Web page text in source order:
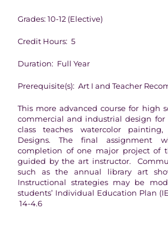
Grades: 10-12 (Elective)
Credit Hours: 5
Duration: Full Year
Prerequisite(s): Art I and Teacher
This more advanced course for high
commercial and industrial design
class teaches watercolor
Designs. The final assignment
completion of one major project of
guided by the art instructor.
such as the annual library art
Instructional strategies may be
students’ Individual Education Plan
14-4.6